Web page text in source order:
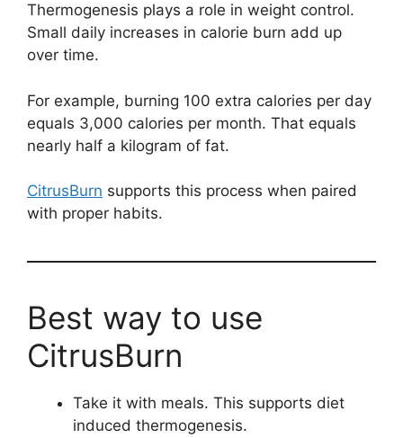
Thermogenesis plays a role in weight control.
Small daily increases in calorie burn add up
over time.
For example, burning 100 extra calories per day
equals 3,000 calories per month. That equals
nearly half a kilogram of fat.
CitrusBurn supports this process when paired
with proper habits.
Best way to use
CitrusBurn
Take it with meals. This supports diet
induced thermogenesis.